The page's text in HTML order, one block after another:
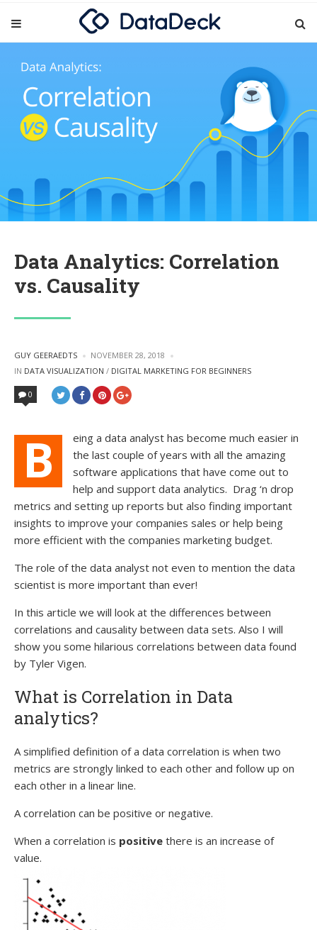
Data Analytics: Correlation
vs. Causality
POSTED
BY
GUY GEERAEDTS
NOVEMBER 28, 2018
IN POSTED
IN
DATA VISUALIZATION / DIGITAL MARKETING FOR BEGINNERS
0
B
eing a data analyst has become much easier in
the last couple of years with all the amazing
software applications that have come out to
help and support data analytics. Drag ‘n drop
metrics and setting up reports but also finding important
insights to improve your companies sales or help being
more efficient with the companies marketing budget.
The role of the data analyst not even to mention the data
scientist is more important than ever!
In this article we will look at the differences between
correlations and causality between data sets. Also I will
show you some hilarious correlations between data found
by Tyler Vigen.
What is Correlation in Data
analytics?
A simplified definition of a data correlation is when two
metrics are strongly linked to each other and follow up on
each other in a linear line.
A correlation can be positive or negative.
When a correlation is positive there is an increase of
value.